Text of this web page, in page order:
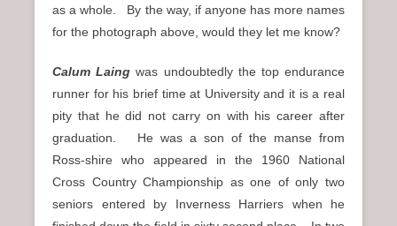
as a whole. By the way, if anyone has more names
for the photograph above, would they let me know?
Calum Laing was undoubtedly the top endurance
runner for his brief time at University and it is a real
pity that he did not carry on with his career after
graduation. He was a son of the manse from
Ross-shire who appeared in the 1960 National
Cross Country Championship as one of only two
seniors entered by Inverness Harriers when he